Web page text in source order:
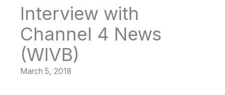
Interview with
Channel 4 News
(WIVB)
March 5, 2018